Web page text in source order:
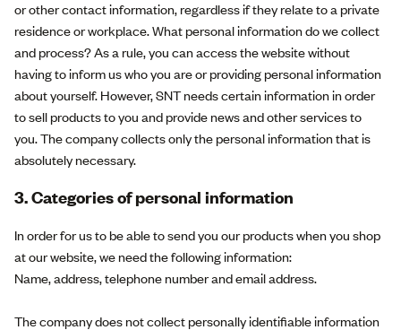
or other contact information, regardless if they relate to a private
residence or workplace. What personal information do we collect
and process? As a rule, you can access the website without
having to inform us who you are or providing personal information
about yourself. However, SNT needs certain information in order
to sell products to you and provide news and other services to
you. The company collects only the personal information that is
absolutely necessary.
3. Categories of personal information
In order for us to be able to send you our products when you shop
at our website, we need the following information:
Name, address, telephone number and email address.
The company does not collect personally identifiable information